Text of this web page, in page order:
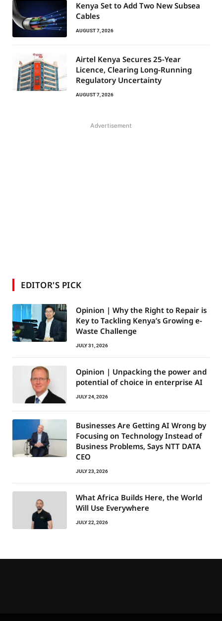
Kenya Set to Add Two New Subsea
Cables
AUGUST 7, 2026
Airtel Kenya Secures 25-Year
Licence, Clearing Long-Running
Regulatory Uncertainty
AUGUST 7, 2026
Advertisement
EDITOR'S PICK
Opinion | Why the Right to Repair is
Key to Tackling Kenya’s Growing e-
Waste Challenge
JULY 31, 2026
Opinion | Unpacking the power and
potential of choice in enterprise AI
JULY 24, 2026
Businesses Are Getting AI Wrong by
Focusing on Technology Instead of
Business Problems, Says NTT DATA
CEO
JULY 23, 2026
What Africa Builds Here, the World
Will Use Everywhere
JULY 22, 2026